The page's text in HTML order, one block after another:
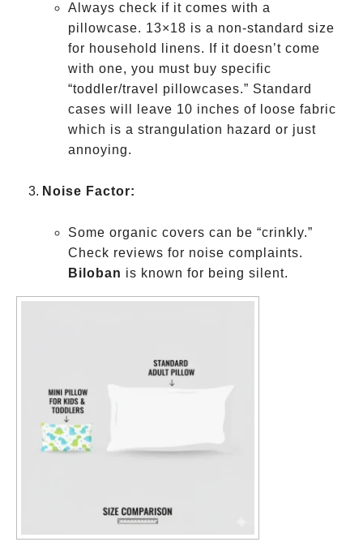
Always check if it comes with a
pillowcase. 13×18 is a non-standard size
for household linens. If it doesn’t come
with one, you must buy specific
“toddler/travel pillowcases.” Standard
cases will leave 10 inches of loose fabric
which is a strangulation hazard or just
annoying.
Noise Factor:
Some organic covers can be “crinkly.”
Check reviews for noise complaints.
Biloban is known for being silent.